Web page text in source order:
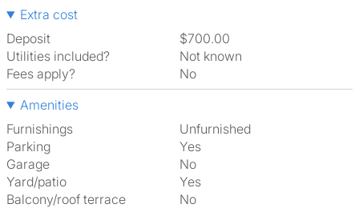
Extra cost
Deposit
$700.00
Utilities included?
Not known
Fees apply?
No
Amenities
Furnishings
Unfurnished
Parking
Yes
Garage
No
Yard/patio
Yes
Balcony/roof terrace
No